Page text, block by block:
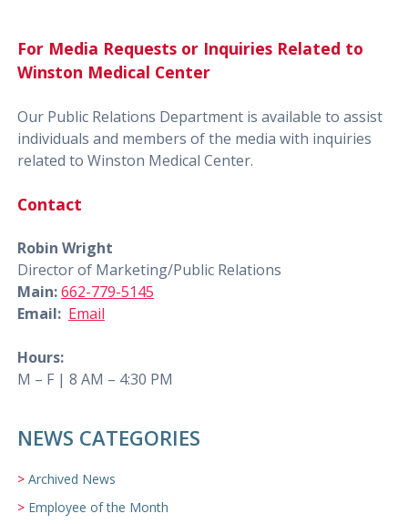
For Media Requests or Inquiries Related to
Winston Medical Center
Our Public Relations Department is available to assist
individuals and members of the media with inquiries
related to Winston Medical Center.
Contact
Robin Wright
Director of Marketing/Public Relations
Main:662-779-5145
Email: Email
Hours:
M – F | 8 AM – 4:30 PM
NEWS CATEGORIES
Archived News
Employee of the Month